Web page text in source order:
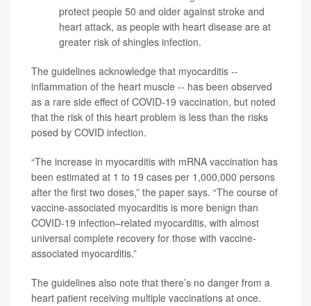
protect people 50 and older against stroke and
heart attack, as people with heart disease are at
greater risk of shingles infection.
The guidelines acknowledge that myocarditis --
inflammation of the heart muscle -- has been observed
as a rare side effect of COVID-19 vaccination, but noted
that the risk of this heart problem is less than the risks
posed by COVID infection.
“The increase in myocarditis with mRNA vaccination has
been estimated at 1 to 19 cases per 1,000,000 persons
after the first two doses,” the paper says. “The course of
vaccine-associated myocarditis is more benign than
COVID-19 infection–related myocarditis, with almost
universal complete recovery for those with vaccine-
associated myocarditis.”
The guidelines also note that there’s no danger from a
heart patient receiving multiple vaccinations at once.